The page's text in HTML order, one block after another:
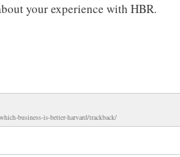
your experience with HBR.
business-is-better-harvard/trackback/